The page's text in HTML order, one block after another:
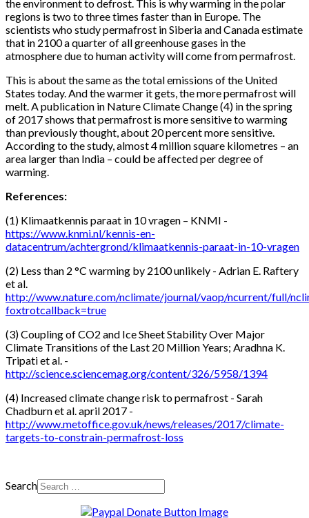
the environment to defrost. This is why warming in the polar
regions is two to three times faster than in Europe. The
scientists who study permafrost in Siberia and Canada estimate
that in 2100 a quarter of all greenhouse gases in the
atmosphere due to human activity will come from permafrost.
This is about the same as the total emissions of the United
States today. And the warmer it gets, the more permafrost will
melt. A publication in Nature Climate Change (4) in the spring
of 2017 shows that permafrost is more sensitive to warming
than previously thought, about 20 percent more sensitive.
According to the study, almost 4 million square kilometres – an
area larger than India – could be affected per degree of
warming.
References:
(1) Klimaatkennis paraat in 10 vragen – KNMI -
https://www.knmi.nl/kennis-en-
datacentrum/achtergrond/klimaatkennis-paraat-in-10-vragen
(2) Less than 2 °C warming by 2100 unlikely - Adrian E. Raftery
et al.
http://www.nature.com/nclimate/journal/vaop/ncurrent/full/
foxtrotcallback=true
(3) Coupling of CO2 and Ice Sheet Stability Over Major
Climate Transitions of the Last 20 Million Years; Aradhna K.
Tripati et al. -
http://science.sciencemag.org/content/326/5958/1394
(4) Increased climate change risk to permafrost - Sarah
Chadburn et al. april 2017 -
http://www.metoffice.gov.uk/news/releases/2017/climate-
targets-to-constrain-permafrost-loss
Search